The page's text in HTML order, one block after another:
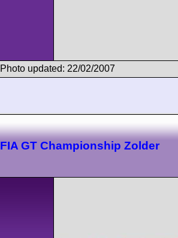
Photo updated: 22/02/2007
FIA GT Championship Zolder